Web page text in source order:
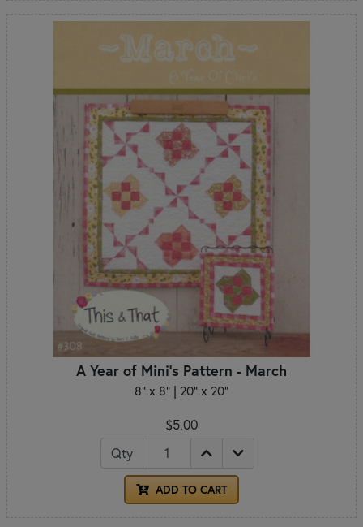
A Year of Mini's Pattern - March
8" x 8" | 20" x 20"
$5.00
Qty
ADD TO CART